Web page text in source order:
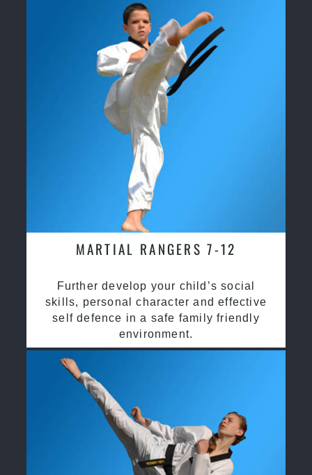
MARTIAL RANGERS 7-12
Further develop your child’s social
skills, personal character and effective
self defence in a safe family friendly
environment.